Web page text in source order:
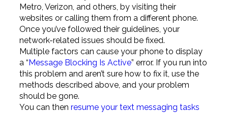
Metro, Verizon, and others, by visiting their
websites or calling them from a different phone.
Once you’ve followed their guidelines, your
network-related issues should be fixed.
Multiple factors can cause your phone to display
a “ Message Blocking Is Active” error. If you run into
this problem and aren’t sure how to fix it, use the
methods described above, and your problem
should be gone.
You can then resume your text messaging tasks